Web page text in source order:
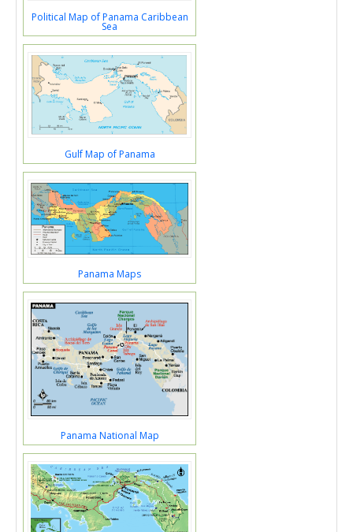
Political Map of Panama Caribbean
Sea
Gulf Map of Panama
Panama Maps
Panama National Map